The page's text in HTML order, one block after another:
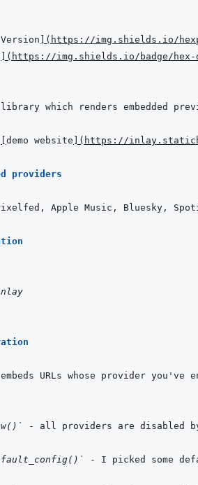
( https://img.shields.io/
( https://img.shields.io/badge/
which renders embedded
demo website ( https://
providers